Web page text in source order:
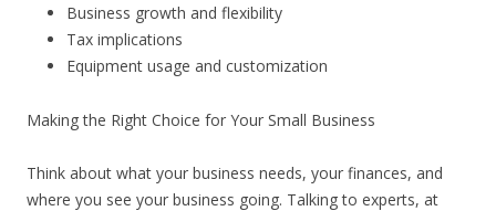
Business growth and flexibility
Tax implications
Equipment usage and customization
Making the Right Choice for Your Small Business
Think about what your business needs, your finances, and
where you see your business going. Talking to experts, at